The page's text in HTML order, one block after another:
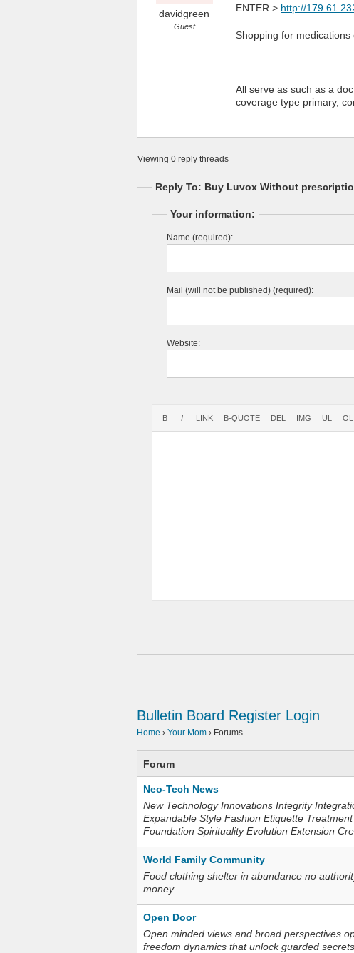
davidgreen
Guest
ENTER > http://
Shopping for
All serve as such as a
coverage type primary,
Viewing 0 reply threads
Reply To: Buy Luvox Without
Your information:
Name (required):
Mail (will not be published) (required):
Website:
Bulletin Board Register Login
Home › Your Mom › Forums
Forum
Neo-Tech News
New Technology Innovations Integrity
Expandable Style Fashion Etiquette
Foundation Spirituality Evolution Extension
World Family Community
Food clothing shelter in abundance no
money
Open Door
Open minded views and broad perspectives
freedom dynamics that unlock guarded